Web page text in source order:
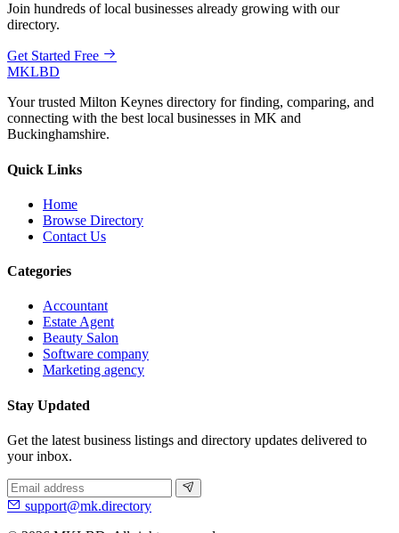
Join hundreds of local businesses already growing with our
directory.
Get Started Free
MKLBD
Your trusted Milton Keynes directory for finding, comparing, and
connecting with the best local businesses in MK and
Buckinghamshire.
Quick Links
Home
Browse Directory
Contact Us
Categories
Accountant
Estate Agent
Beauty Salon
Software company
Marketing agency
Stay Updated
Get the latest business listings and directory updates delivered to
your inbox.
support@mk.directory